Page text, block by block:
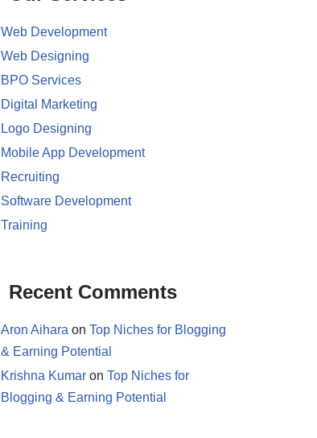
Web Development
Web Designing
BPO Services
Digital Marketing
Logo Designing
Mobile App Development
Recruiting
Software Development
Training
Recent Comments
Aron Aihara on Top Niches for Blogging
& Earning Potential
Krishna Kumar on Top Niches for
Blogging & Earning Potential